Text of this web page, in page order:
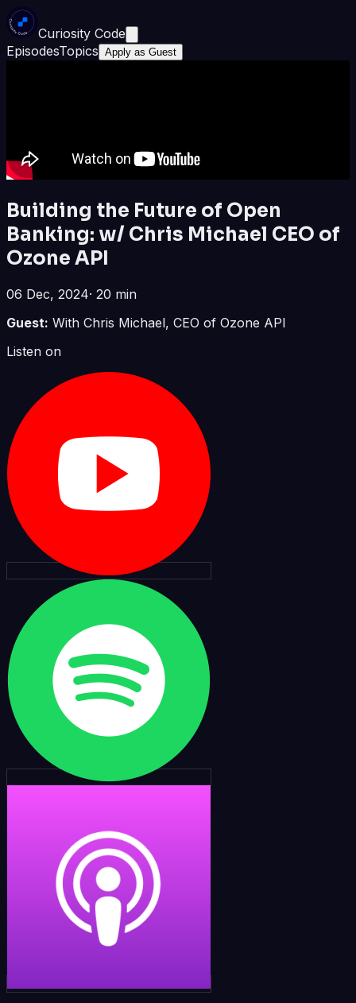
Curiosity Code
EpisodesTopics Apply as Guest
Building the Future of Open
Banking: w/ Chris Michael CEO of
Ozone API
06 Dec, 2024· 20 min
Guest: With Chris Michael, CEO of Ozone API
Listen on